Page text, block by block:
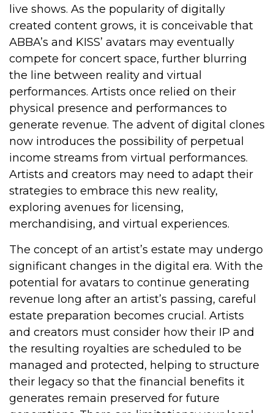
live shows. As the popularity of digitally
created content grows, it is conceivable that
ABBA’s and KISS’ avatars may eventually
compete for concert space, further blurring
the line between reality and virtual
performances. Artists once relied on their
physical presence and performances to
generate revenue. The advent of digital clones
now introduces the possibility of perpetual
income streams from virtual performances.
Artists and creators may need to adapt their
strategies to embrace this new reality,
exploring avenues for licensing,
merchandising, and virtual experiences.
The concept of an artist’s estate may undergo
significant changes in the digital era. With the
potential for avatars to continue generating
revenue long after an artist’s passing, careful
estate preparation becomes crucial. Artists
and creators must consider how their IP and
the resulting royalties are scheduled to be
managed and protected, helping to structure
their legacy so that the financial benefits it
generates remain preserved for future